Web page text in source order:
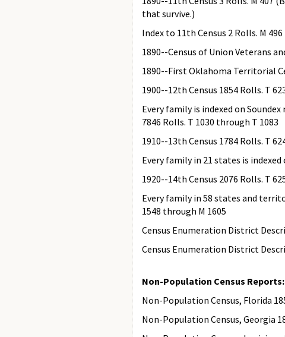
that survive.)
Index to 11th Census 2 Rolls. M 496
1890--Census of Union Veterans
1890--First Oklahoma Territorial
1900--12th Census 1854 Rolls. T
Every family is indexed on
7846 Rolls. T 1030 through T 1083
1910--13th Census 1784 Rolls. T
Every family in 21 states is
1920--14th Census 2076 Rolls. T
Every family in 58 states and
1548 through M 1605
Census Enumeration District
Census Enumeration District
Non-Population Census Reports:
Non-Population Census, Florida
Non-Population Census, Georgia